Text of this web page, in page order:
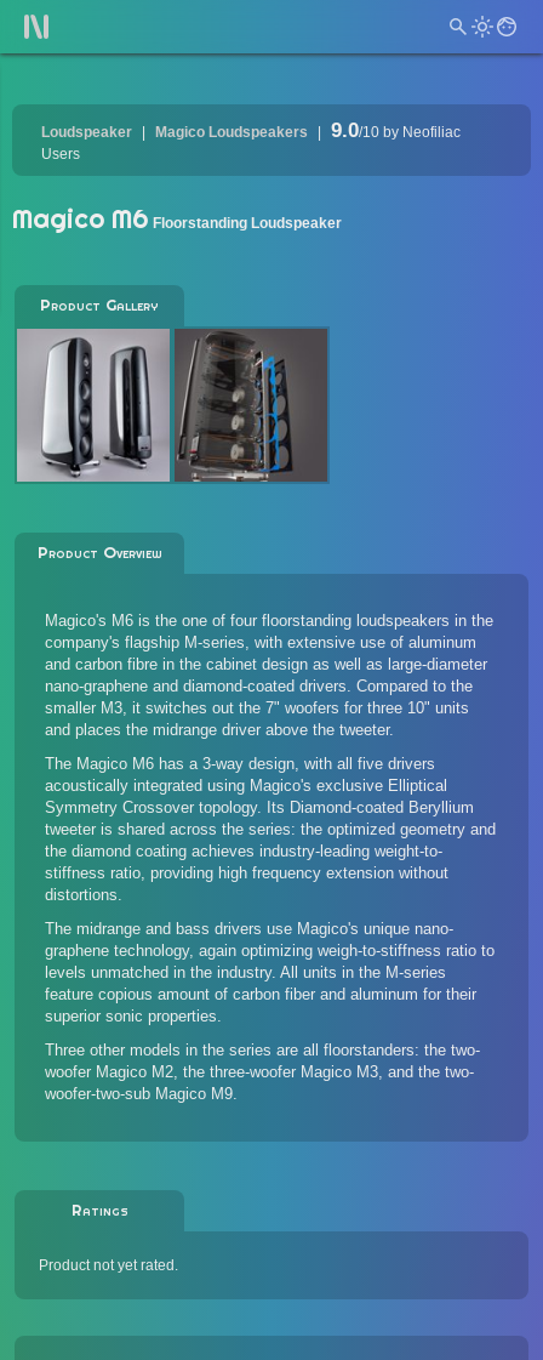
Loudspeaker Magico Loudspeakers 9.0/10 by Neofiliac
Users
Magico M6 Floorstanding Loudspeaker
Product Gallery
Product Overview
Magico's M6 is the one of four floorstanding loudspeakers in the
company's flagship M-series, with extensive use of aluminum
and carbon fibre in the cabinet design as well as large-diameter
nano-graphene and diamond-coated drivers. Compared to the
smaller M3, it switches out the 7" woofers for three 10" units
and places the midrange driver above the tweeter.
The Magico M6 has a 3-way design, with all five drivers
acoustically integrated using Magico's exclusive Elliptical
Symmetry Crossover topology. Its Diamond-coated Beryllium
tweeter is shared across the series: the optimized geometry and
the diamond coating achieves industry-leading weight-to-
stiffness ratio, providing high frequency extension without
distortions.
The midrange and bass drivers use Magico's unique nano-
graphene technology, again optimizing weigh-to-stiffness ratio to
levels unmatched in the industry. All units in the M-series
feature copious amount of carbon fiber and aluminum for their
superior sonic properties.
Three other models in the series are all floorstanders: the two-
woofer Magico M2, the three-woofer Magico M3, and the two-
woofer-two-sub Magico M9.
Ratings
Product not yet rated.